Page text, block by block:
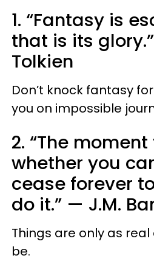
1. “Fantasy is
that is its glory.”
Tolkien
Don’t knock fantasy
you on impossible
2. “The
whether you
cease forever
do it.” — J.M.
Things are only as
be.